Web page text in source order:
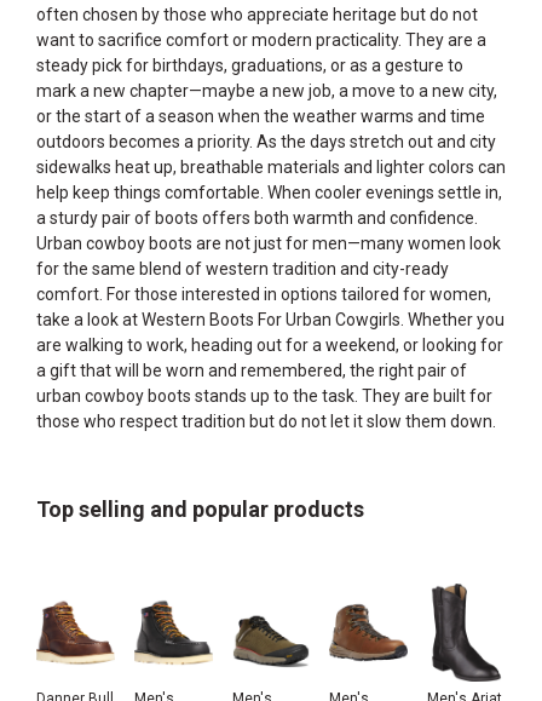
often chosen by those who appreciate heritage but do not
want to sacrifice comfort or modern practicality. They are a
steady pick for birthdays, graduations, or as a gesture to
mark a new chapter—maybe a new job, a move to a new city,
or the start of a season when the weather warms and time
outdoors becomes a priority. As the days stretch out and city
sidewalks heat up, breathable materials and lighter colors can
help keep things comfortable. When cooler evenings settle in,
a sturdy pair of boots offers both warmth and confidence.
Urban cowboy boots are not just for men—many women look
for the same blend of western tradition and city-ready
comfort. For those interested in options tailored for women,
take a look atWestern Boots For Urban Cowgirls . Whether you
are walking to work, heading out for a weekend, or looking for
a gift that will be worn and remembered, the right pair of
urban cowboy boots stands up to the task. They are built for
those who respect tradition but do not let it slow them down.
Top selling and popular products